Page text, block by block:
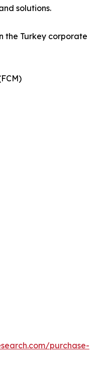
solutions.
the Turkey corporate
purchase-